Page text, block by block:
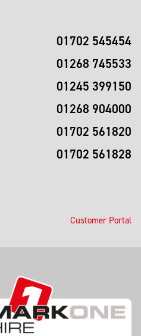
01702 545454
01268 745533
01245 399150
01268 904000
01702 561820
01702 561828
Customer Portal